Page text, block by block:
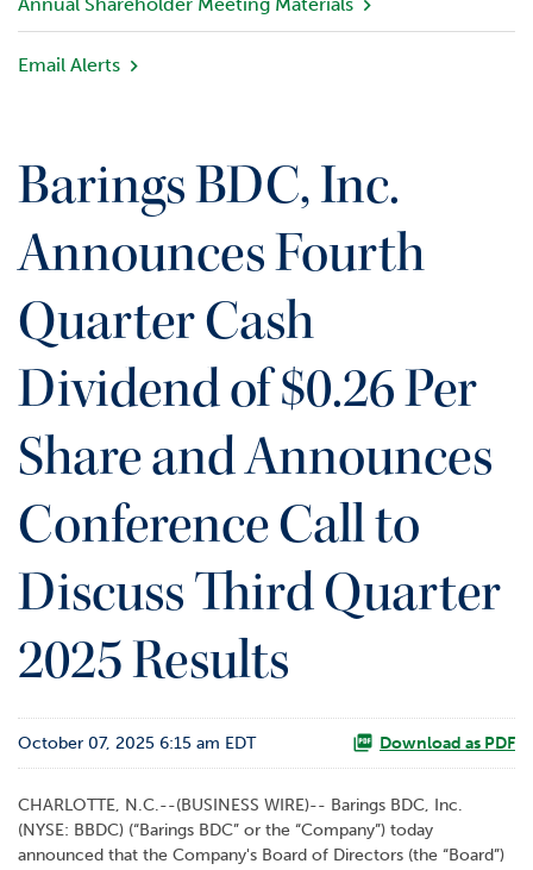
o
I
v
e
s
o
r
R
l
a
o
n
C
o
t
a
c
t
Email Alerts
Barings BDC, Inc.
Announces Fourth
Quarter Cash
Dividend of $0.26 Per
Share and Announces
Conference Call to
Discuss Third Quarter
2025 Results
October 07, 2025 6:15 am EDT Download as PDF
CHARLOTTE, N.C.--(BUSINESS WIRE)-- Barings BDC, Inc.
(NYSE: BBDC) (“Barings BDC” or the “Company”) today
announced that the Company's Board of Directors (the “Board”)